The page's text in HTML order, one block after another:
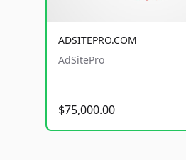
ADSITEPRO.COM
AdSitePro
$75,000.00